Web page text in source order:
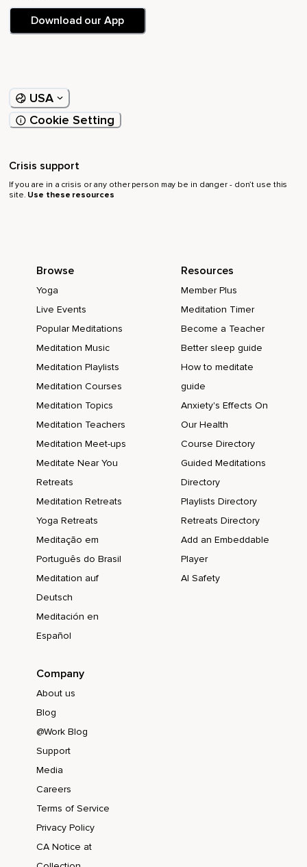
Download our App
USA
Cookie Setting
Crisis support
If you are in a crisis or any other person may be in danger - don’t use this
site. Use these resources
Browse
Yoga
Live Events
Popular Meditations
Meditation Music
Meditation Playlists
Meditation Courses
Meditation Topics
Meditation Teachers
Meditation Meet-ups
Meditate Near You
Retreats
Meditation Retreats
Yoga Retreats
Meditação em
Português do Brasil
Meditation auf
Deutsch
Meditación en
Español
Resources
Member Plus
Meditation Timer
Become a Teacher
Better sleep guide
How to meditate
guide
Anxiety's Effects On
Our Health
Course Directory
Guided Meditations
Directory
Playlists Directory
Retreats Directory
Add an Embeddable
Player
AI Safety
Company
About us
Blog
@Work Blog
Support
Media
Careers
Terms of Service
Privacy Policy
CA Notice at